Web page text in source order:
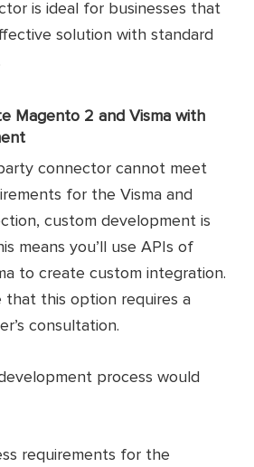
is ideal for businesses that
solution with standard
Magento 2 and Visma with
connector cannot meet
for the Visma and
custom development is
means you’ll use APIs of
to create custom integration.
that this option requires a
consultation.
process would
requirements for the